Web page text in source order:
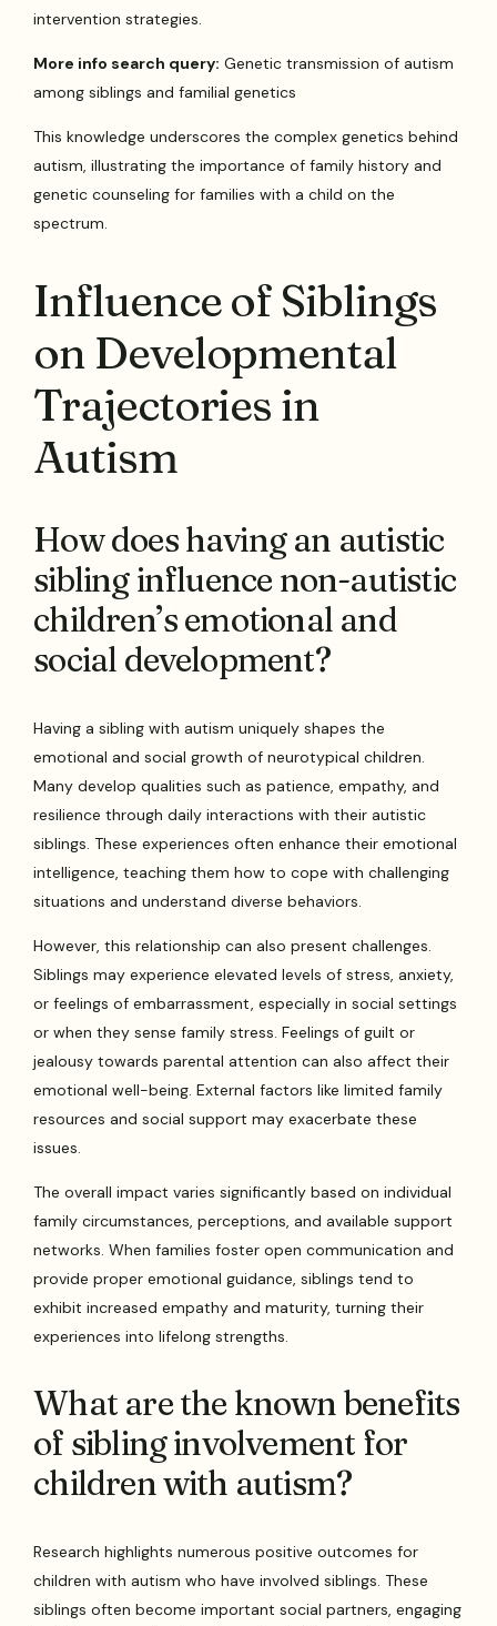
intervention strategies.
More info search query: Genetic transmission of autism
among siblings and familial genetics
This knowledge underscores the complex genetics behind
autism, illustrating the importance of family history and
genetic counseling for families with a child on the
spectrum.
Influence of Siblings
on Developmental
Trajectories in
Autism
How does having an autistic
sibling influence non-autistic
children’s emotional and
social development?
Having a sibling with autism uniquely shapes the
emotional and social growth of neurotypical children.
Many develop qualities such as patience, empathy, and
resilience through daily interactions with their autistic
siblings. These experiences often enhance their emotional
intelligence, teaching them how to cope with challenging
situations and understand diverse behaviors.
However, this relationship can also present challenges.
Siblings may experience elevated levels of stress, anxiety,
or feelings of embarrassment, especially in social settings
or when they sense family stress. Feelings of guilt or
jealousy towards parental attention can also affect their
emotional well-being. External factors like limited family
resources and social support may exacerbate these
issues.
The overall impact varies significantly based on individual
family circumstances, perceptions, and available support
networks. When families foster open communication and
provide proper emotional guidance, siblings tend to
exhibit increased empathy and maturity, turning their
experiences into lifelong strengths.
What are the known benefits
of sibling involvement for
children with autism?
Research highlights numerous positive outcomes for
children with autism who have involved siblings. These
siblings often become important social partners, engaging